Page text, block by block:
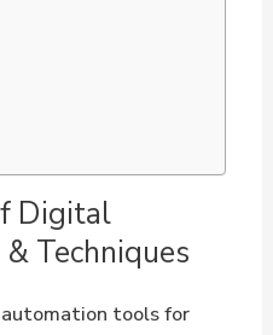
Digital
Techniques
tools for